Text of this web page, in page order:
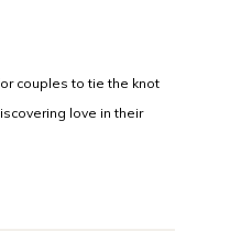
couples to tie the knot
love in their